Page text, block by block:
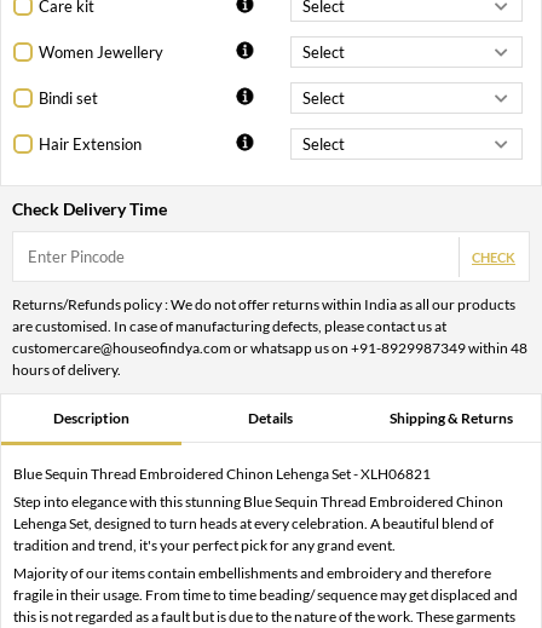
Care kit
Women Jewellery
Bindi set
Hair Extension
Check Delivery Time
CHECK
Returns/Refunds policy : We do not offer returns within India as all our products
are customised. In case of manufacturing defects, please contact us at
customercare@houseofindya.com or whatsapp us on +91-8929987349 within 48
hours of delivery.
Description Details Shipping & Returns
Blue Sequin Thread Embroidered Chinon Lehenga Set - XLH06821
Step into elegance with this stunning Blue Sequin Thread Embroidered Chinon
Lehenga Set, designed to turn heads at every celebration. A beautiful blend of
tradition and trend, it's your perfect pick for any grand event.
Majority of our items contain embellishments and embroidery and therefore
fragile in their usage. From time to time beading/ sequence may get displaced and
this is not regarded as a fault but is due to the nature of the work. These garments